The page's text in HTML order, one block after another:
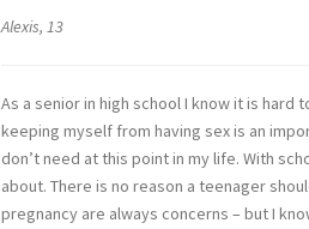
Alexis, 13
As a senior in high school I know it is
keeping myself from having sex is an
don’t need at this point in my life. With
about. There is no reason a teenager
pregnancy are always concerns – but I